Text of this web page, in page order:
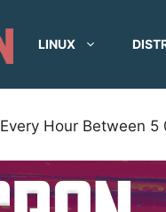
LINUX
Every Hour Between